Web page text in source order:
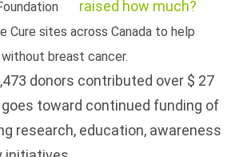
Cure sites across Canada to help
breast cancer.
donors contributed over $ 27
toward continued funding of
research, education, awareness